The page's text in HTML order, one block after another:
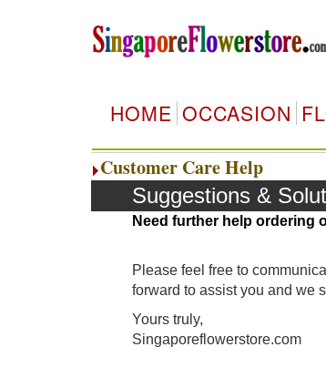
HOME OCCASION
Customer Care Help
Suggestions &
Need further help ordering
Please feel free to
forward to assist you and we
Yours truly,
Singaporeflowerstore.com